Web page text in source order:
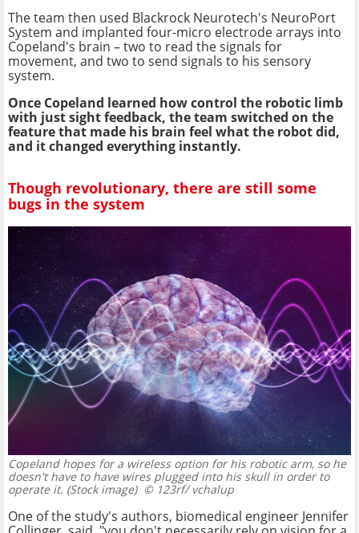
The team then used Blackrock Neurotech's NeuroPort
System and implanted four-micro electrode arrays into
Copeland's brain – two to read the signals for
movement, and two to send signals to his sensory
system.
Once Copeland learned how control the robotic limb
with just sight feedback, the team switched on the
feature that made his brain feel what the robot did,
and it changed everything instantly.
Though revolutionary, there are still some
bugs in the system
Copeland hopes for a wireless option for his robotic arm, so he
doesn't have to have wires plugged into his skull in order to
operate it. (Stock image)© 123rf/ vchalup
One of the study's authors, biomedical engineer Jennifer